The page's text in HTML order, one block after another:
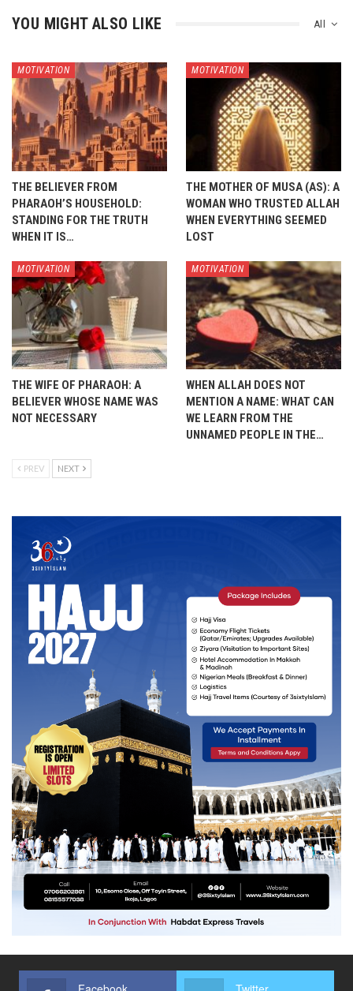
All
YOU MIGHT ALSO LIKE
MOTIVATION
THE BELIEVER FROM
PHARAOH’S HOUSEHOLD:
STANDING FOR THE TRUTH
WHEN IT IS…
MOTIVATION
THE MOTHER OF MUSA (AS): A
WOMAN WHO TRUSTED ALLAH
WHEN EVERYTHING SEEMED
LOST
MOTIVATION
THE WIFE OF PHARAOH: A
BELIEVER WHOSE NAME WAS
NOT NECESSARY
MOTIVATION
WHEN ALLAH DOES NOT
MENTION A NAME: WHAT CAN
WE LEARN FROM THE
UNNAMED PEOPLE IN THE…
PREV NEXT